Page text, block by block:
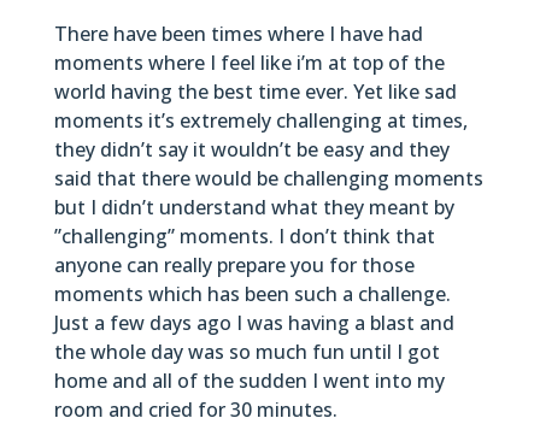
There have been times where I have had
moments where I feel like i’m at top of the
world having the best time ever. Yet like sad
moments it’s extremely challenging at times,
they didn’t say it wouldn’t be easy and they
said that there would be challenging moments
but I didn’t understand what they meant by
”challenging” moments. I don’t think that
anyone can really prepare you for those
moments which has been such a challenge.
Just a few days ago I was having a blast and
the whole day was so much fun until I got
home and all of the sudden I went into my
room and cried for 30 minutes.